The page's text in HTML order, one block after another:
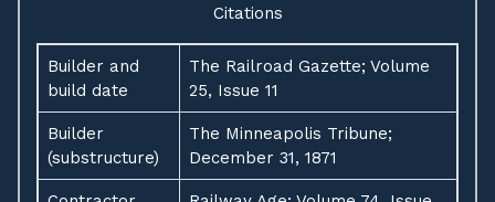
Citations
Builder and
build date
The Railroad Gazette; Volume
25, Issue 11
Builder
(substructure)
The Minneapolis Tribune;
December 31, 1871